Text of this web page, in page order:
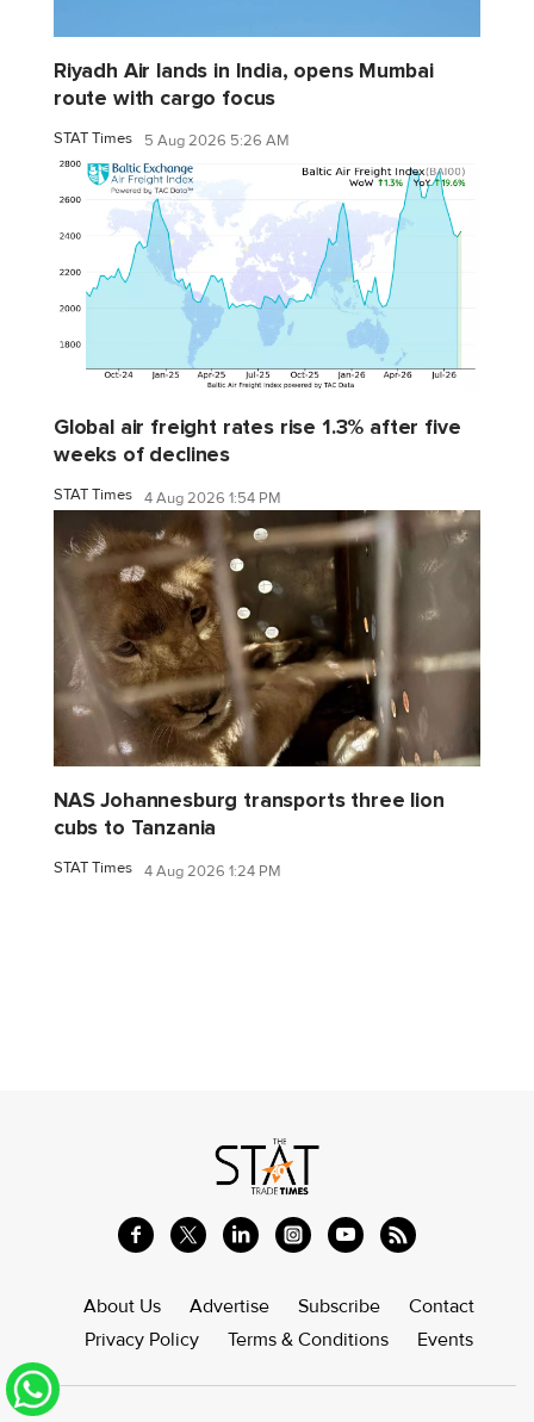
Riyadh Air lands in India, opens Mumbai
route with cargo focus
STAT Times 5 Aug 2026 5:26 AM
Global air freight rates rise 1.3% after five
weeks of declines
STAT Times 4 Aug 2026 1:54 PM
NAS Johannesburg transports three lion
cubs to Tanzania
STAT Times 4 Aug 2026 1:24 PM
About Us Advertise Subscribe
Contact
Privacy Policy
Terms & Conditions Events